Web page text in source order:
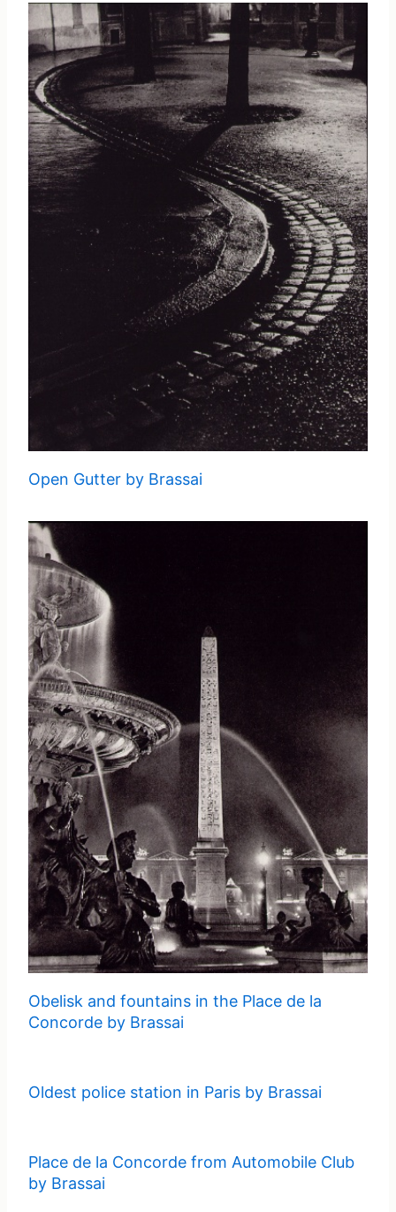
Open Gutter by Brassai
Obelisk and fountains in the Place de la
Concorde by Brassai
Oldest police station in Paris by Brassai
Place de la Concorde from Automobile Club
by Brassai